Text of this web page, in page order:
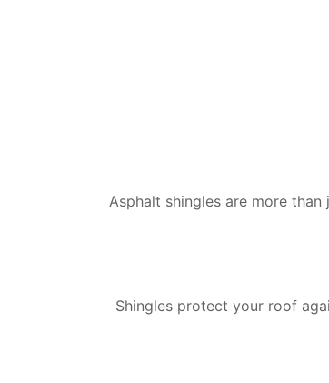
Asphalt shingles are more
Shingles protect your roof